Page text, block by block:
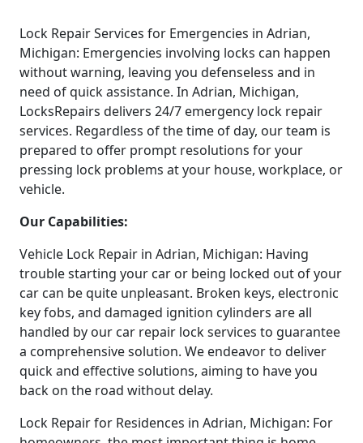
Lock Repair Services for Emergencies in Adrian,
Michigan: Emergencies involving locks can happen
without warning, leaving you defenseless and in
need of quick assistance. In Adrian, Michigan,
LocksRepairs delivers 24/7 emergency lock repair
services. Regardless of the time of day, our team is
prepared to offer prompt resolutions for your
pressing lock problems at your house, workplace, or
vehicle.
Our Capabilities:
Vehicle Lock Repair in Adrian, Michigan: Having
trouble starting your car or being locked out of your
car can be quite unpleasant. Broken keys, electronic
key fobs, and damaged ignition cylinders are all
handled by our car repair lock services to guarantee
a comprehensive solution. We endeavor to deliver
quick and effective solutions, aiming to have you
back on the road without delay.
Lock Repair for Residences in Adrian, Michigan: For